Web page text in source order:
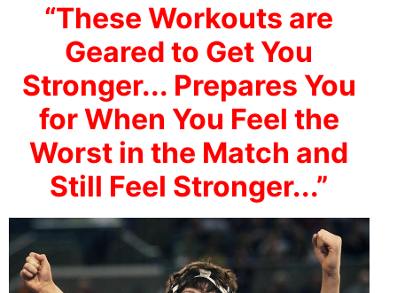
“These Workouts are
Geared to Get You
Stronger... Prepares You
for When You Feel the
Worst in the Match and
Still Feel Stronger...”